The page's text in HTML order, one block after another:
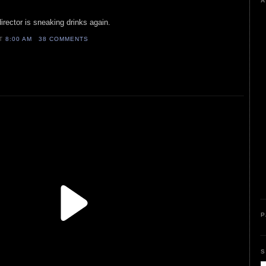
is sneaking drinks again.
8:00 AM 38 COMMENTS